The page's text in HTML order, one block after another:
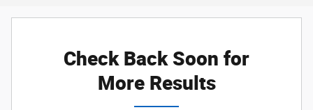
Check Back Soon for
More Results